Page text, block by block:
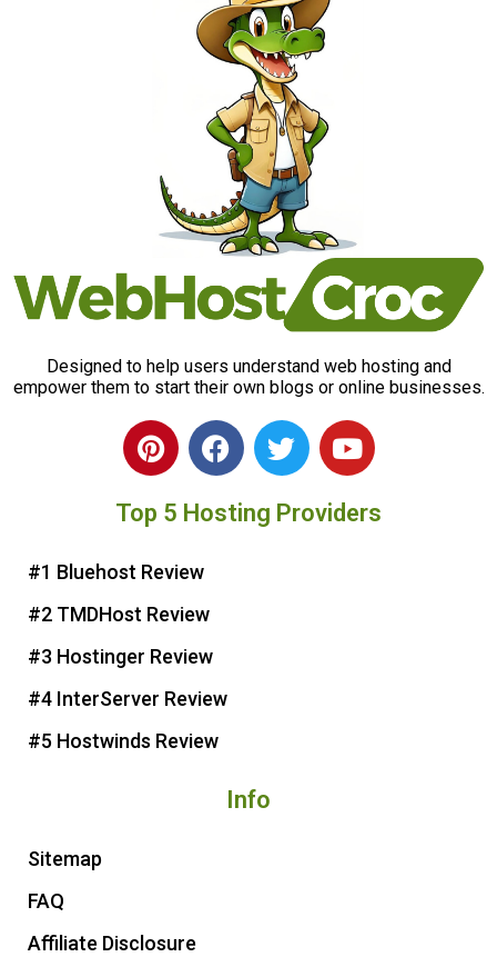
Designed to help users understand web hosting and
empower them to start their own blogs or online businesses.
P
i
t
r
e
s
t
F
a
e
T
w
t
Y
o
t
Top 5 Hosting Providers
#1 Bluehost Review
#2 TMDHost Review
#3 Hostinger Review
#4 InterServer Review
#5 Hostwinds Review
Info
Sitemap
FAQ
Affiliate Disclosure